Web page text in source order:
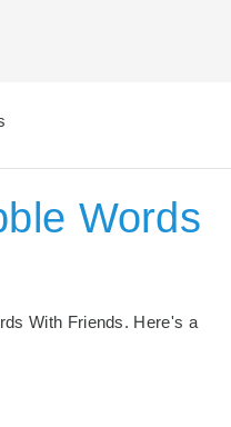
Words
With Friends. Here's a